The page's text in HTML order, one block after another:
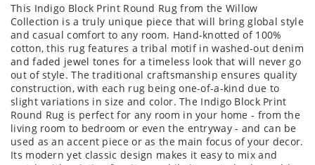
This Indigo Block Print Round Rug from the Willow
Collection is a truly unique piece that will bring global style
and casual comfort to any room. Hand-knotted of 100%
cotton, this rug features a tribal motif in washed-out denim
and faded jewel tones for a timeless look that will never go
out of style. The traditional craftsmanship ensures quality
construction, with each rug being one-of-a-kind due to
slight variations in size and color. The Indigo Block Print
Round Rug is perfect for any room in your home - from the
living room to bedroom or even the entryway - and can be
used as an accent piece or as the main focus of your decor.
Its modern yet classic design makes it easy to mix and